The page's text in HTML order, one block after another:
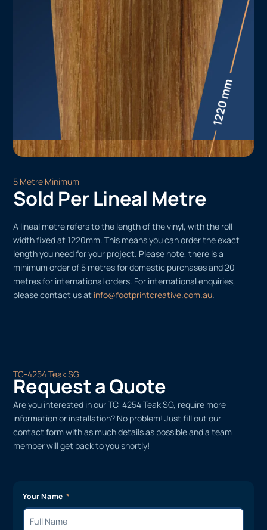
5 Metre Minimum
Sold Per Lineal Metre
A lineal metre refers to the length of the vinyl, with the roll
width fixed at 1220mm. This means you can order the exact
length you need for your project. Please note, there is a
minimum order of 5 metres for domestic purchases and 20
metres for international orders. For international enquiries,
please contact us at info@footprintcreative.com.au.
TC-4254 Teak SG
Request a Quote
Are you interested in our TC-4254 Teak SG, require more
information or installation? No problem! Just fill out our
contact form with as much details as possible and a team
member will get back to you shortly!
Your Name